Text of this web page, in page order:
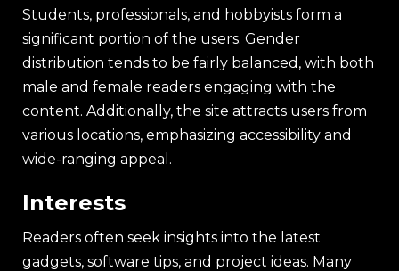
Students, professionals, and hobbyists form a
significant portion of the users. Gender
distribution tends to be fairly balanced, with both
male and female readers engaging with the
content. Additionally, the site attracts users from
various locations, emphasizing accessibility and
wide-ranging appeal.
Interests
Readers often seek insights into the latest
gadgets, software tips, and project ideas. Many